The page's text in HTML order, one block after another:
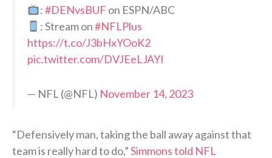
:#DENvsBUF on ESPN/ABC
: Stream on#NFLPlus
https://t.co/J3bHxYOoK2
pic.twitter.com/DVJEeLJAYI
— NFL (@NFL) November 14, 2023
“Defensively man, taking the ball away against that
team is really hard to do,”Simmons told NFL